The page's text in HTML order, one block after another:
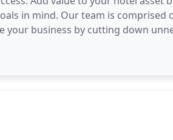
in mind. Our team is comprised
your business by cutting down